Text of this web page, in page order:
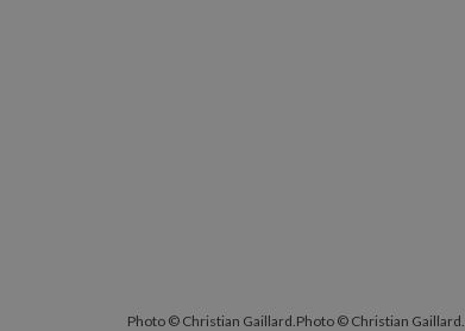
Photo © Christian Gaillard.Photo © Christian Gaillard.